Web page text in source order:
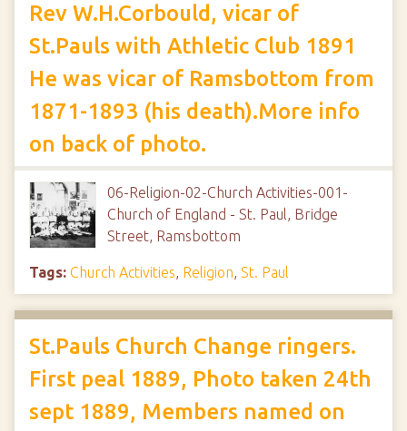
Rev W.H.Corbould, vicar of
St.Pauls with Athletic Club 1891
He was vicar of Ramsbottom from
1871-1893 (his death).More info
on back of photo.
06-Religion-02-Church Activities-001-
Church of England - St. Paul, Bridge
Street, Ramsbottom
Tags: Church Activities, Religion, St. Paul
St.Pauls Church Change ringers.
First peal 1889, Photo taken 24th
sept 1889, Members named on